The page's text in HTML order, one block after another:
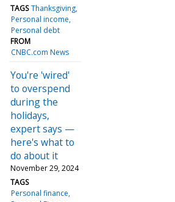
TAGS Thanksgiving
Personal income
Personal debt
FROM
CNBC.com News
You're 'wired'
to overspend
during the
holidays,
expert says —
here's what to
do about it
November 29, 2024
TAGS
Personal finance